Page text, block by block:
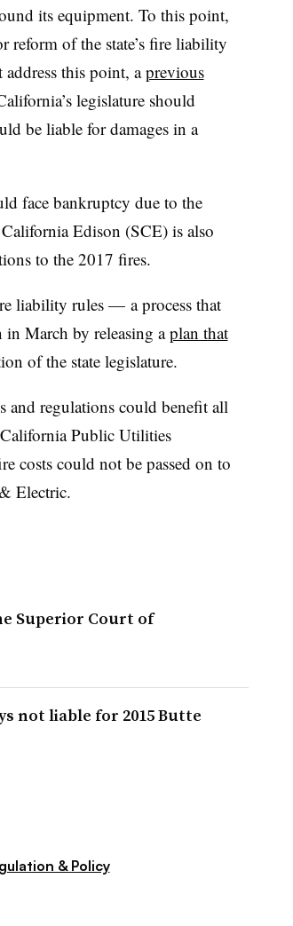
its equipment. To this point,
reform of the state’s fire liability
this point, aprevious
legislature should
be liable for damages in a
face bankruptcy due to the
Edison (SCE) is also
to the 2017 fires.
liability rules — a process that
March by releasing aplan that
of the state legislature.
and regulations could benefit all
Public Utilities
costs could not be passed on to
Electric.
Superior Court of
not liable for 2015 Butte
& Policy